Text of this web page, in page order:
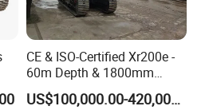
CE & ISO-Certified Xr200e -
60m Depth & 1800mm
Diameter Drilling
US$100,000.00-420,000.00